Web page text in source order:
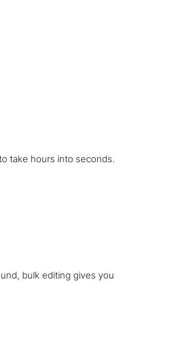
take hours into seconds.
bulk editing gives you